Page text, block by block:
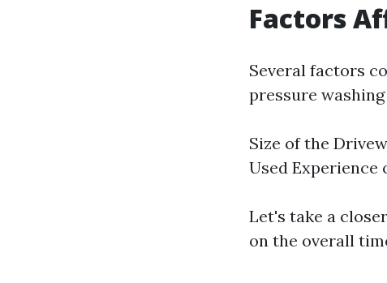
Factors
Several factors
pressure
Size of the
Used Experience
Let's take a
on the overall